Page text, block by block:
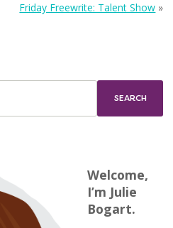
Friday Freewrite: Talent Show »
Welcome,
I’m Julie
Bogart.